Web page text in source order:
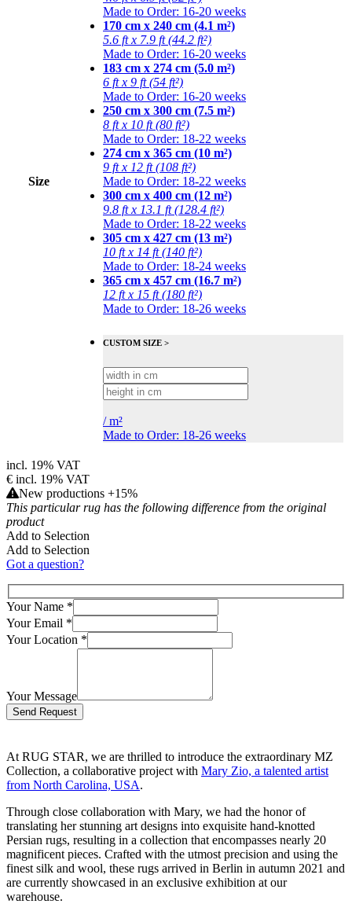
Size
Made to Order: 16-20 weeks
170 cm x 240 cm (4.1 m²)
5.6 ft x 7.9 ft (44.2 ft²)
Made to Order: 16-20 weeks
183 cm x 274 cm (5.0 m²)
6 ft x 9 ft (54 ft²)
Made to Order: 16-20 weeks
250 cm x 300 cm (7.5 m²)
8 ft x 10 ft (80 ft²)
Made to Order: 18-22 weeks
274 cm x 365 cm (10 m²)
9 ft x 12 ft (108 ft²)
Made to Order: 18-22 weeks
300 cm x 400 cm (12 m²)
9.8 ft x 13.1 ft (128.4 ft²)
Made to Order: 18-22 weeks
305 cm x 427 cm (13 m²)
10 ft x 14 ft (140 ft²)
Made to Order: 18-24 weeks
365 cm x 457 cm (16.7 m²)
12 ft x 15 ft (180 ft²)
Made to Order: 18-26 weeks
CUSTOM SIZE >
/m²
Made to Order: 18-26 weeks
incl. 19% VAT
€ incl. 19% VAT
New productions +15%
This particular rug has the following difference from the original
product
Add to Selection
Add to Selection
Got a question?
Your Name *
Your Email *
Your Location *
Your Message
Bitte lasse dieses Feld leer.
At RUG STAR, we are thrilled to introduce the extraordinary MZ
Collection, a collaborative project with Mary Zio, a talented artist
from North Carolina, USA.
Through close collaboration with Mary, we had the honor of
translating her stunning art designs into exquisite hand-knotted
Persian rugs, resulting in a collection that encompasses nearly 20
magnificent pieces. Crafted with the utmost precision and using the
finest silk and wool, these rugs arrived in Berlin in autumn 2021 and
are currently showcased in an exclusive exhibition at our
warehouse.